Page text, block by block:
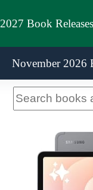
2027 Book Releases
November 2026